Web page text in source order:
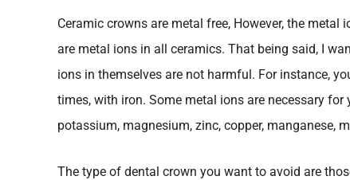
Ceramic crowns are metal free, However, the metal
are metal ions in all ceramics. That being said, I
ions in themselves are not harmful. For instance,
times, with iron. Some metal ions are necessary
potassium, magnesium, zinc, copper, manganese,
The type of dental crown you want to avoid are